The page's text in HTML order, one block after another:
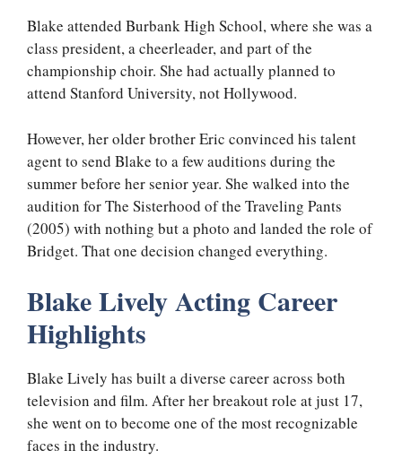
Blake attended Burbank High School, where she was a
class president, a cheerleader, and part of the
championship choir. She had actually planned to
attend Stanford University, not Hollywood.
However, her older brother Eric convinced his talent
agent to send Blake to a few auditions during the
summer before her senior year. She walked into the
audition for The Sisterhood of the Traveling Pants
(2005) with nothing but a photo and landed the role of
Bridget. That one decision changed everything.
Blake Lively Acting Career
Highlights
Blake Lively has built a diverse career across both
television and film. After her breakout role at just 17,
she went on to become one of the most recognizable
faces in the industry.